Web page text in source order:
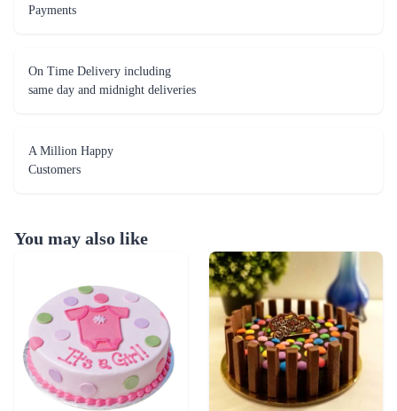
Payments
On Time Delivery including
same day and midnight deliveries
A Million Happy
Customers
You may also like